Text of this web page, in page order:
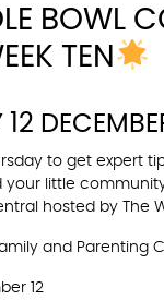
BOWL
TEN
to get expert
your little
hosted by The
and Parenting
12